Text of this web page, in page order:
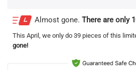
Almost gone. There are only
This April , we only do 39 pieces of this
gone!